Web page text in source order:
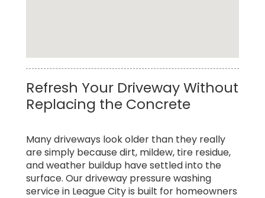
Top Rated Truck Pressure Washing Service in
League City
Refresh Your Driveway Without
Replacing the Concrete
Many driveways look older than they really
are simply because dirt, mildew, tire residue,
and weather buildup have settled into the
surface. Our driveway pressure washing
service in League City is built for homeowners